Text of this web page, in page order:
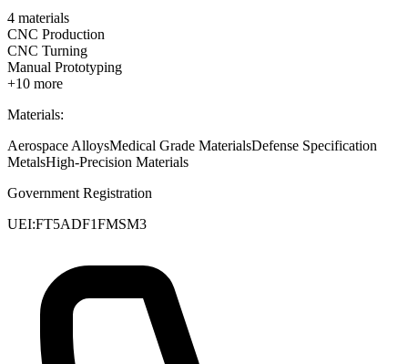
4 materials
CNC Production
CNC Turning
Manual Prototyping
+10 more
Materials:
Aerospace AlloysMedical Grade MaterialsDefense Specification
MetalsHigh-Precision Materials
Government Registration
UEI:FT5ADF1FMSM3